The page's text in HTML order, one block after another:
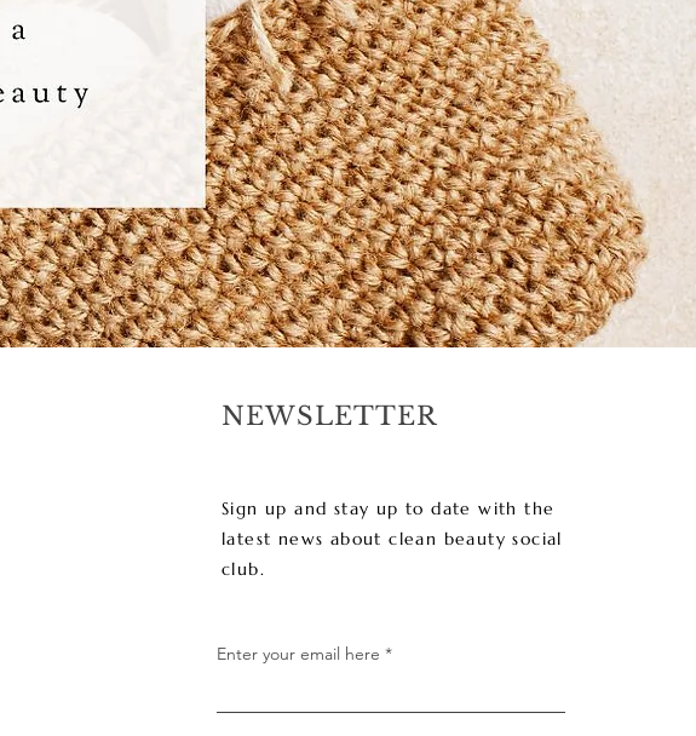
NEWSLETTER
Sign up and stay up to date with the
latest news about clean beauty social
club.
Enter your email here